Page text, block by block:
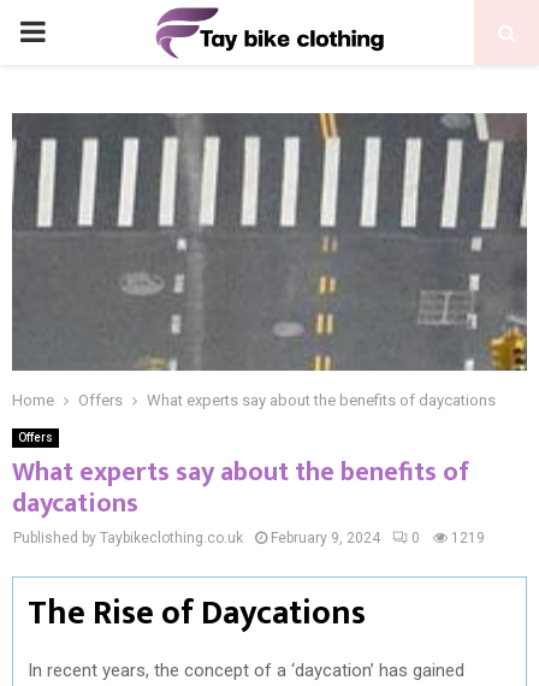
PRIMARY
Home Offers What experts say about the benefits of daycations
Offers
What experts say about the benefits of
daycations
Published by Taybikeclothing.co.uk February 9, 2024 0 1219
The Rise of Daycations
In recent years, the concept of a ‘daycation’ has gained